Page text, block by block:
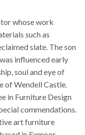
whose work
such as
slate. The son
influenced early
soul and eye of
of Wendell Castle.
in Furniture Design
commendations.
art furniture